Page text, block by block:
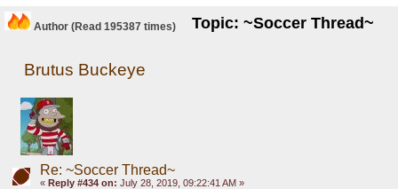
Author Topic: ~Soccer Thread~
(Read 195387 times)
Brutus Buckeye
Re: ~Soccer Thread~
« Reply #434 on: July 28, 2019, 09:22:41 AM »